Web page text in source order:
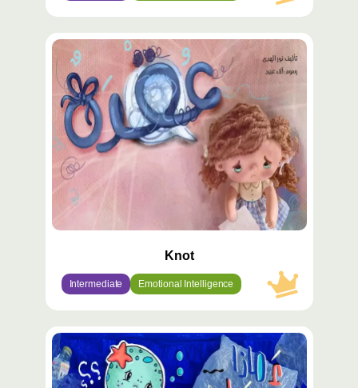
محتوى
مميّز
Knot
Intermediate Emotional Intelligence
محتوى
مميّز